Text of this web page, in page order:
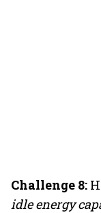
Challenge 8:
idle energy